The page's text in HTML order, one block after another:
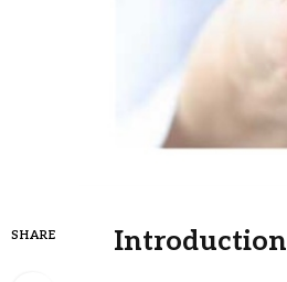
SHARE Introduction